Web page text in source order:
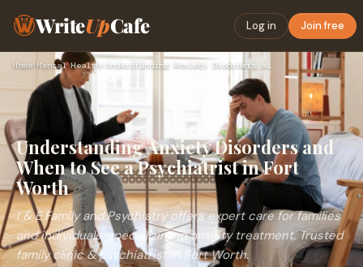
WriteUpCafe Log in Join free
Home›Mental Health› Understanding Anxiety Disorders and When to See a Psychiatri…
Understanding Anxiety Disorders and
When to See a Psychiatrist in Fort
Worth
I & E Family and Psychiatry offers expert care for families
and individuals, specializing in anxiety treatment. Trusted
family clinic & psychiatrist in Fort Worth.